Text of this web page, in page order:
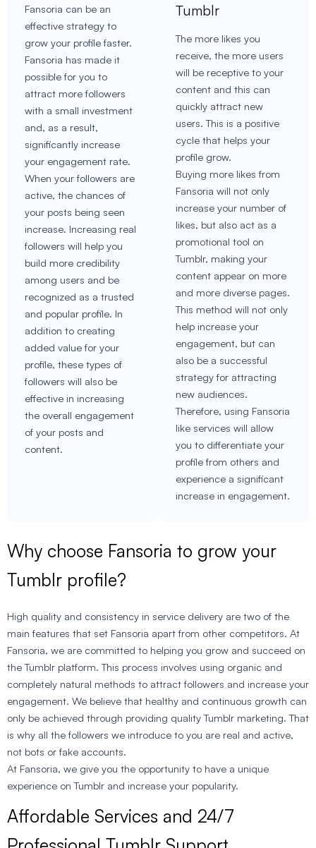
Fansoria can be an
effective strategy to
grow your profile faster.
Fansoria has made it
possible for you to
attract more followers
with a small investment
and, as a result,
significantly increase
your engagement rate.
When your followers are
active, the chances of
your posts being seen
increase. Increasing real
followers will help you
build more credibility
among users and be
recognized as a trusted
and popular profile. In
addition to creating
added value for your
profile, these types of
followers will also be
effective in increasing
the overall engagement
of your posts and
content.
Tumblr
The more likes you
receive, the more users
will be receptive to your
content and this can
quickly attract new
users. This is a positive
cycle that helps your
profile grow.
Buying more likes from
Fansoria will not only
increase your number of
likes, but also act as a
promotional tool on
Tumblr, making your
content appear on more
and more diverse pages.
This method will not only
help increase your
engagement, but can
also be a successful
strategy for attracting
new audiences.
Therefore, using Fansoria
like services will allow
you to differentiate your
profile from others and
experience a significant
increase in engagement.
Why choose Fansoria to grow your
Tumblr profile?
High quality and consistency in service delivery are two of the
main features that set Fansoria apart from other competitors. At
Fansoria, we are committed to helping you grow and succeed on
the Tumblr platform. This process involves using organic and
completely natural methods to attract followers and increase your
engagement. We believe that healthy and continuous growth can
only be achieved through providing quality Tumblr marketing. That
is why all the followers we introduce to you are real and active,
not bots or fake accounts.
At Fansoria, we give you the opportunity to have a unique
experience on Tumblr and increase your popularity.
Affordable Services and 24/7